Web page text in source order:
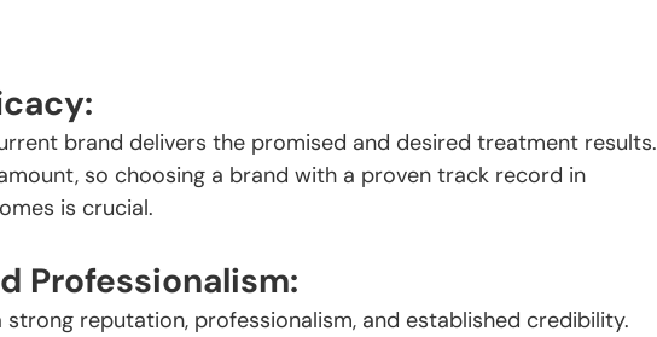
brand delivers the promised and desired treatment results.
so choosing a brand with a proven track record in
is crucial.
Professionalism:
reputation, professionalism, and established credibility.